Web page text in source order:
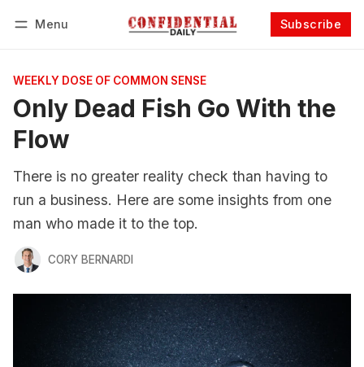
Menu Subscribe
WEEKLY DOSE OF COMMON SENSE
Only Dead Fish Go With the
Flow
There is no greater reality check than having to
run a business. Here are some insights from one
man who made it to the top.
CORY BERNARDI